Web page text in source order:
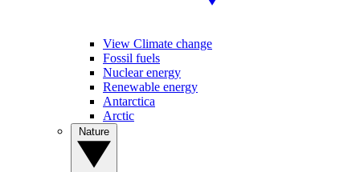
View Climate change
Fossil fuels
Nuclear energy
Renewable energy
Antarctica
Arctic